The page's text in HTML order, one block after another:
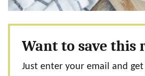
Want to save this
Just enter your email and